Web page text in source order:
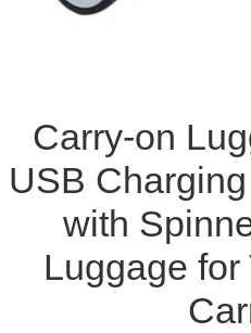
Carry-on
USB
with
Luggage